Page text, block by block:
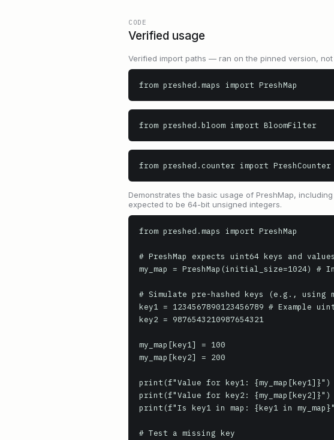
CODE
Verified usage
Verified import paths — ran on the pinned version,
from preshed.maps import PreshMap
from preshed.bloom import BloomFilter
from preshed.counter import PreshCounter
Demonstrates the basic usage of PreshMap,
expected to be 64-bit unsigned integers.
from preshed.maps import PreshMap
# PreshMap expects uint64 keys and values
my_map = PreshMap(initial_size=1024)
# Simulate pre-hashed keys (e.g., using
key1 = 1234567890123456789 # Example
key2 = 9876543210987654321
my_map[key1] = 100
my_map[key2] = 200
print(f"Value for key1: {my_map[key1]}")
print(f"Value for key2: {my_map[key2]}")
print(f"Is key1 in map: {key1 in
# Test a missing key